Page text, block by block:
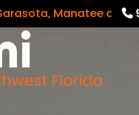
Manatee and